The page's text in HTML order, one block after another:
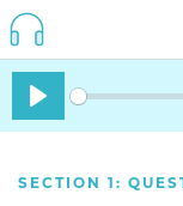
Play
SECTION 1: